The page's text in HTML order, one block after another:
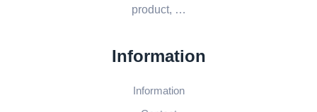
product, …
Information
Information